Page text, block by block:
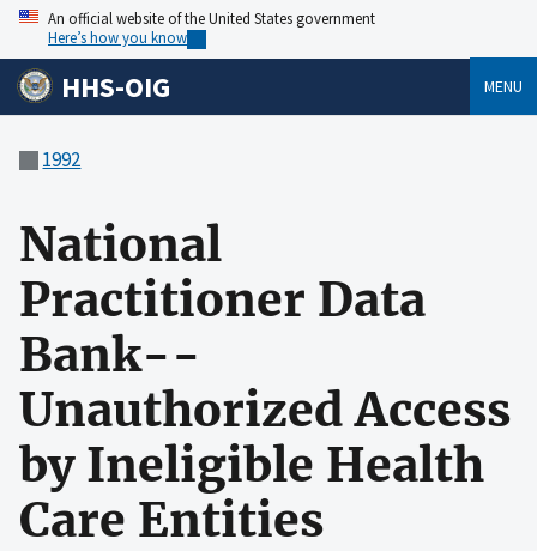
An official website of the United States government
Here’s how you know
HHS-OIG MENU
1992
National
Practitioner Data
Bank--
Unauthorized Access
by Ineligible Health
Care Entities